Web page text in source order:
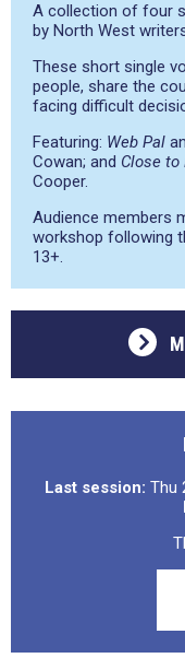
A collection of four
by North West
These short single
people, share the
facing difficult
Featuring: Web Pal
Cowan; and Close to
Cooper.
Audience members
workshop following
13+.
Last session: Thu